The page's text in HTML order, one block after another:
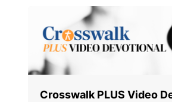
Crosswalk PLUS Video